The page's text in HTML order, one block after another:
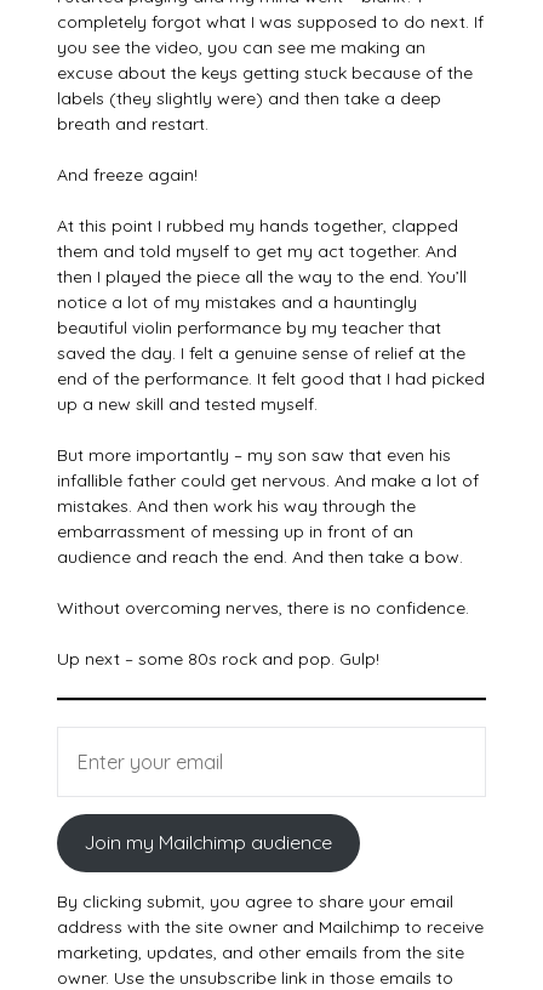
completely forgot what I was supposed to do next. If
you see the video, you can see me making an
excuse about the keys getting stuck because of the
labels (they slightly were) and then take a deep
breath and restart.
And freeze again!
At this point I rubbed my hands together, clapped
them and told myself to get my act together. And
then I played the piece all the way to the end. You’ll
notice a lot of my mistakes and a hauntingly
beautiful violin performance by my teacher that
saved the day. I felt a genuine sense of relief at the
end of the performance. It felt good that I had picked
up a new skill and tested myself.
But more importantly – my son saw that even his
infallible father could get nervous. And make a lot of
mistakes. And then work his way through the
embarrassment of messing up in front of an
audience and reach the end. And then take a bow.
Without overcoming nerves, there is no confidence.
Up next – some 80s rock and pop. Gulp!
Join my Mailchimp audience
By clicking submit, you agree to share your email
address with the site owner and Mailchimp to receive
marketing, updates, and other emails from the site
owner. Use the unsubscribe link in those emails to